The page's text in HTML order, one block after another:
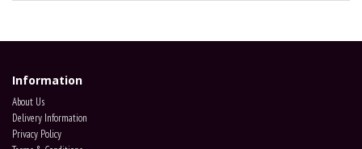
Information
About Us
Delivery Information
Privacy Policy